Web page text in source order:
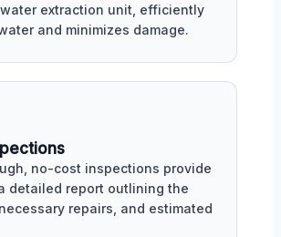
extraction unit, efficiently
and minimizes damage.
no-cost inspections provide
detailed report outlining the
repairs, and estimated